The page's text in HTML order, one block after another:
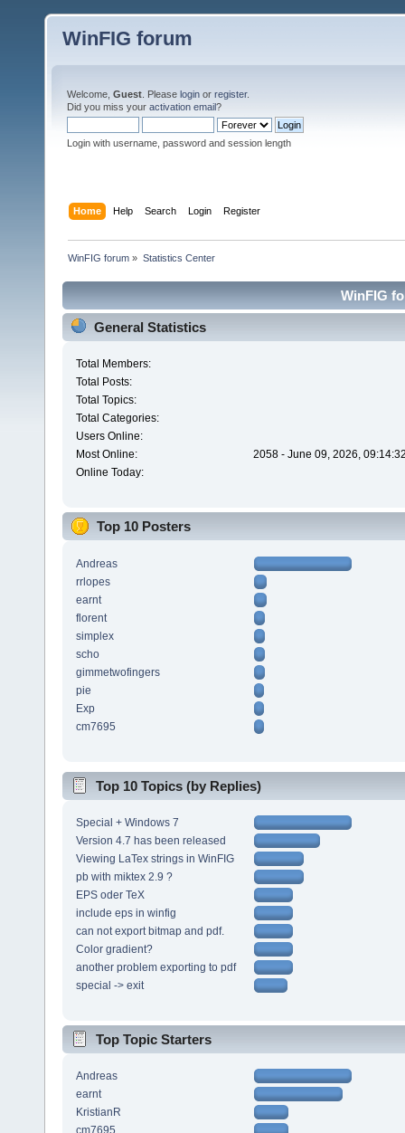
WinFIG forum
Welcome, Guest . Please login or register.
Did you miss your activation email?
Login with username, password and session length
Home Help Search Login Register
WinFIG forum » Statistics Center
WinFIG
General Statistics
Total Members:
Total Posts:
Total Topics:
Total Categories:
Users Online:
Most Online:
2058 - June 09, 2026,
Online Today:
Top 10 Posters
Andreas
rrlopes
earnt
florent
simplex
scho
gimmetwofingers
pie
Exp
cm7695
Top 10 Topics (by Replies)
Special + Windows 7
Version 4.7 has been released
Viewing LaTex strings in WinFIG
pb with miktex 2.9 ?
EPS oder TeX
include eps in winfig
can not export bitmap and pdf.
Color gradient?
another problem exporting to pdf
special -> exit
Top Topic Starters
Andreas
earnt
KristianR